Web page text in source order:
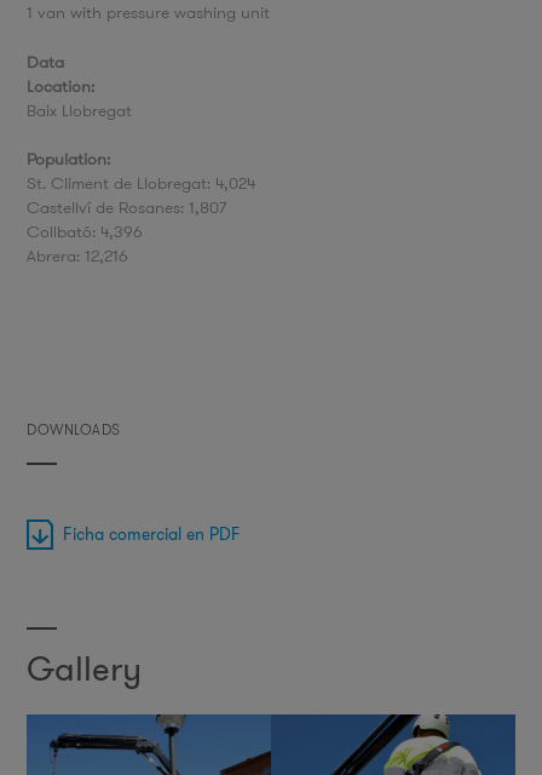
1 van with pressure washing unit
Data
Location:
Baix Llobregat
Population:
St. Climent de Llobregat: 4,024
Castellví de Rosanes: 1,807
Collbató: 4,396
Abrera: 12,216
DOWNLOADS
Ficha comercial en PDF
Gallery